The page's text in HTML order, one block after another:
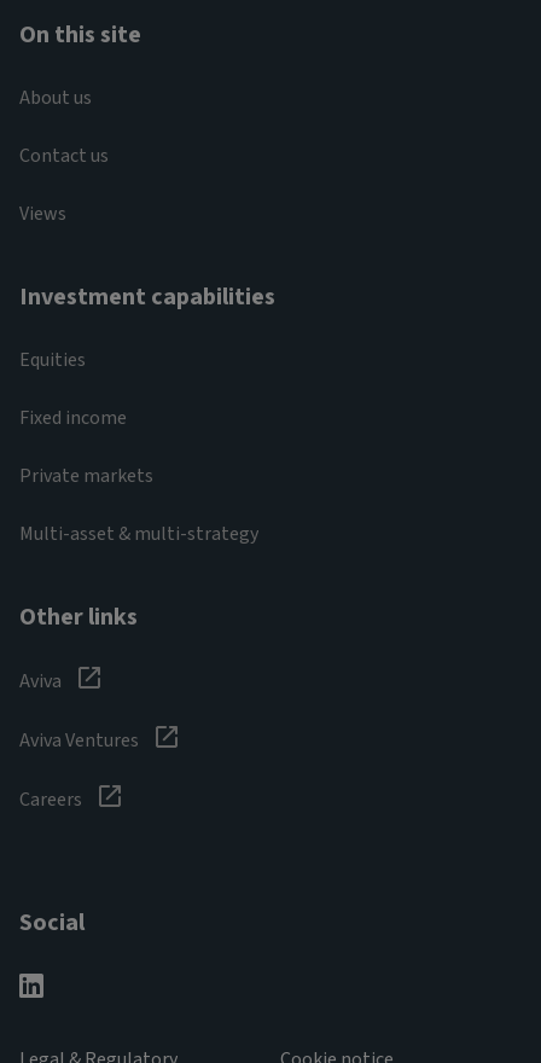
On this site
About us
Contact us
Views
Investment capabilities
Equities
Fixed income
Private markets
Multi-asset & multi-strategy
Other links
Aviva
Aviva Ventures
Careers
Social